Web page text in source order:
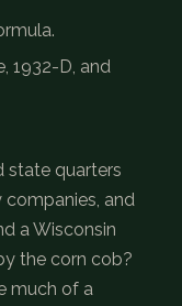
1932-D, and
state quarters
and
a Wisconsin
the corn cob?
much of a